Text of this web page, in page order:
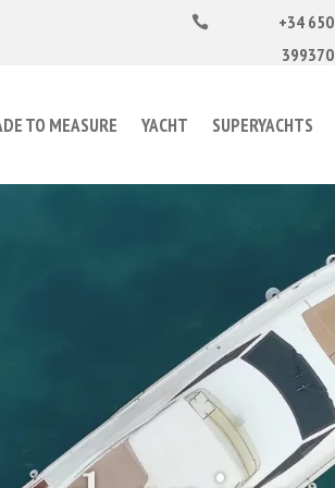

+34 650
399370
TO MEASURE YACHT SUPERYACHTS